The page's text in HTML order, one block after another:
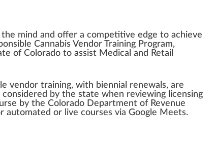
the mind and offer a competitive edge to achieve
Cannabis Vendor Training Program,
of Colorado to assist Medical and Retail
vendor training, with biennial renewal s, are
considered by the state when reviewing licensing
by the Colorado Department of Revenue
automated or live courses via Google Meets.